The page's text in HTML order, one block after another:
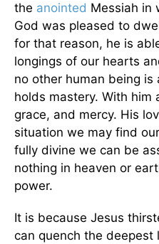
the anointed Messiah in
God was pleased to
for that reason, he is
longings of our hearts
no other human being
holds mastery. With him
grace, and mercy. His
situation we may find
fully divine we can be
nothing in heaven or
power.
It is because Jesus
can quench the deepest